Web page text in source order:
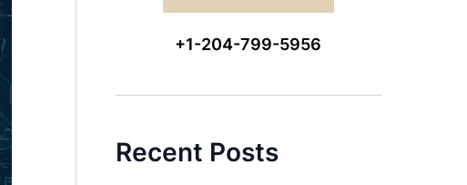
+1-204-799-5956
Recent Posts